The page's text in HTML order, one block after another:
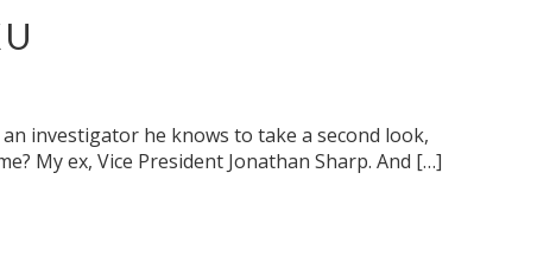
investigator he knows to take a second look,
My ex, Vice President Jonathan Sharp. And […]